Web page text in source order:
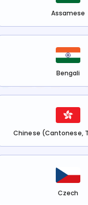
Assamese
Bengali
Chinese (Cantonese,
Czech